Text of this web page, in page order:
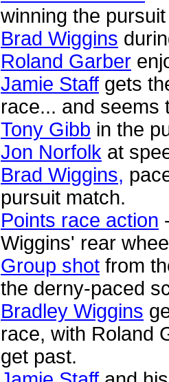
winning the
Brad Wiggins
Roland Garber
Jamie Staffgets
race... and seems
Tony Gibb in the
Jon Norfolk at
Brad Wiggins,
pursuit match.
Points race action
Wiggins' rear
Group shot from
the derny-paced
Bradley Wiggins
race, with Roland
get past.